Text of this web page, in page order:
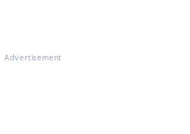
Advertisement